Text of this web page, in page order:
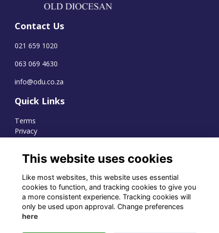
Contact Us
021 659 1020
063 069 4630
info@odu.co.za
Quick Links
Terms
Privacy
WhatsApp Channel
© OD Union 2026
Charity Registration Number:
This website uses cookies
Like most websites, this website uses essential
cookies to function, and tracking cookies to give you
a more consistent experience. Tracking cookies will
only be used upon approval. Change preferences
here